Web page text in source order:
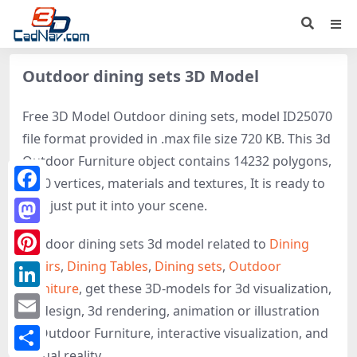
Outdoor dining sets 3D Model
Free 3D Model Outdoor dining sets, model ID25070
file format provided in .max file size 720 KB. This 3d
Outdoor Furniture object contains 14232 polygons,
7280 vertices, materials and textures, It is ready to
use, just put it into your scene.
Outdoor dining sets 3d model related to Dining
Chairs, Dining Tables, Dining sets, Outdoor
Furniture, get these 3D-models for 3d visualization,
3d design, 3d rendering, animation or illustration
of Outdoor Furniture, interactive visualization, and
Facebook
Mastodon
Pinterest
LinkedIn
Email